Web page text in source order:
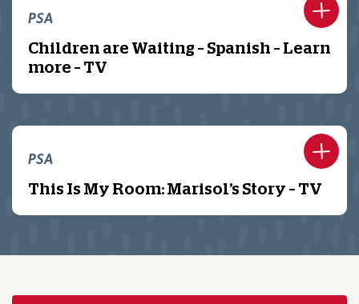
PSA
Children are Waiting – Spanish – Learn
more – TV
PSA
This Is My Room: Marisol’s Story – TV